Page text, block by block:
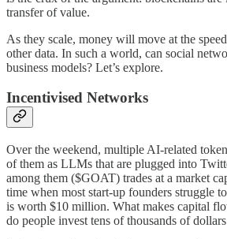
transfer of value.
As they scale, money will move at the
other data. In such a world, can social
business models? Let’s explore.
Incentivised Networks
Over the weekend, multiple AI-related
of them as LLMs that are plugged into
among them ($GOAT) trades at a market
time when most start-up founders struggle
is worth $10 million. What makes capital
do people invest tens of thousands of